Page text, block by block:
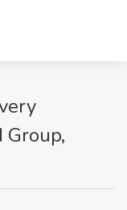
Group,